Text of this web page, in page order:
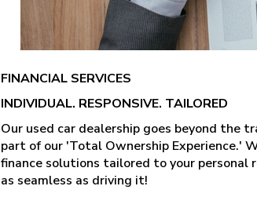
FINANCIAL SERVICES
INDIVIDUAL. RESPONSIVE. TAILORED
Our used car dealership goes beyond the
part of our 'Total Ownership Experience.'
finance solutions tailored to your personal
as seamless as driving it!